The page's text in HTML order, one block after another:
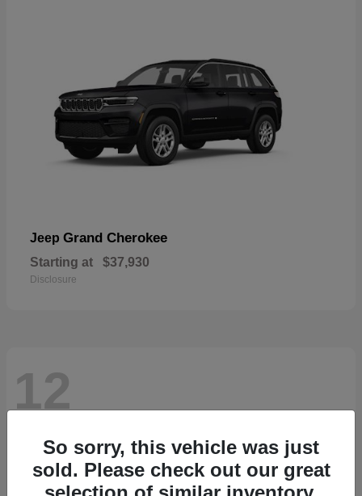
Jeep Grand Cherokee
Starting at $37,930
Disclosure
12
So sorry, this vehicle was just
sold. Please check out our great